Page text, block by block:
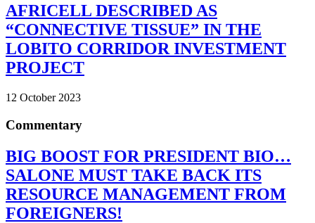
AFRICELL DESCRIBED AS
“CONNECTIVE TISSUE” IN THE
LOBITO CORRIDOR INVESTMENT
PROJECT
12 October 2023
Commentary
BIG BOOST FOR PRESIDENT BIO…
SALONE MUST TAKE BACK ITS
RESOURCE MANAGEMENT FROM
FOREIGNERS!